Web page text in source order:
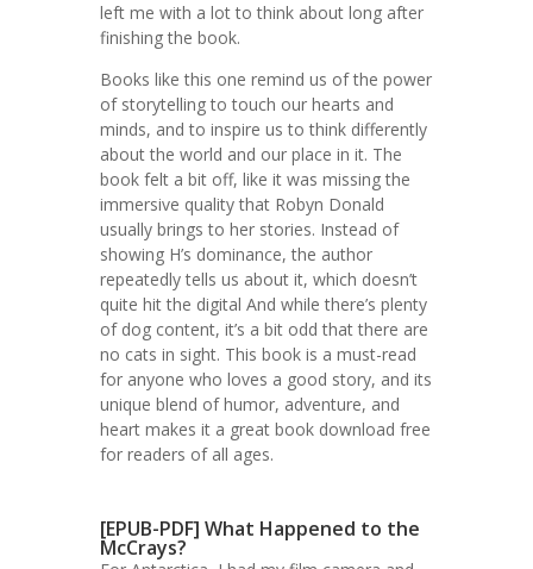
left me with a lot to think about long after
finishing the book.
Books like this one remind us of the power
of storytelling to touch our hearts and
minds, and to inspire us to think differently
about the world and our place in it. The
book felt a bit off, like it was missing the
immersive quality that Robyn Donald
usually brings to her stories. Instead of
showing H’s dominance, the author
repeatedly tells us about it, which doesn’t
quite hit the digital And while there’s plenty
of dog content, it’s a bit odd that there are
no cats in sight. This book is a must-read
for anyone who loves a good story, and its
unique blend of humor, adventure, and
heart makes it a great book download free
for readers of all ages.
[EPUB-PDF] What Happened to the
McCrays?